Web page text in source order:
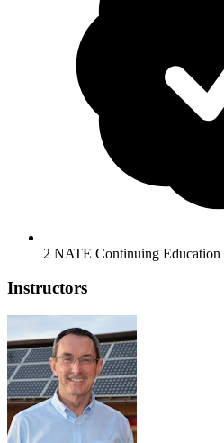
2 NATE Continuing Education
Instructors